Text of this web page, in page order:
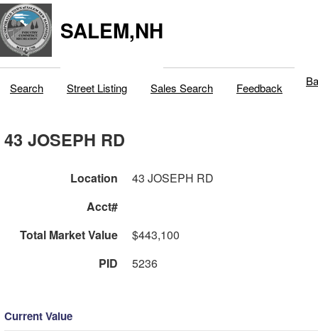
SALEM,NH
Search Street Listing Sales Search Feedback
43 JOSEPH RD
Location
43 JOSEPH RD
Acct#
Total Market Value
$443,100
PID
5236
Current Value